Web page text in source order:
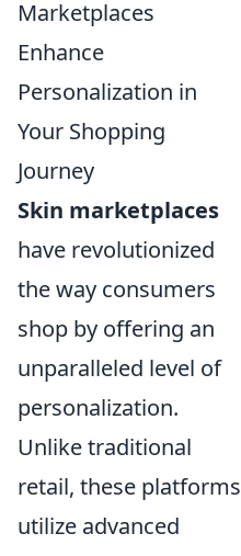
Marketplaces
Enhance
Personalization in
Your Shopping
Journey
Skin marketplaces
have revolutionized
the way consumers
shop by offering an
unparalleled level of
personalization.
Unlike traditional
retail, these platforms
utilize advanced